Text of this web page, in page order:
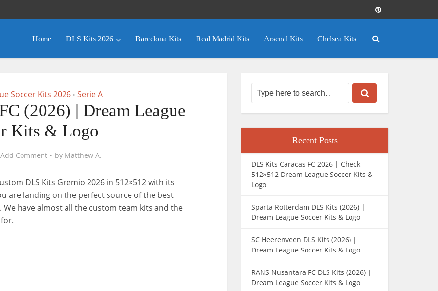
Home DLS Kits 2026 Barcelona Kits Real Madrid Kits Arsenal Kits Chelsea Kits
Soccer Kits 2026 • Serie A
(2026) | Dream League
Kits & Logo
Add Comment by Matthew A.
DLS Kits Gremio 2026 in 512×512 with its
are landing on the perfect source of the best
have almost all the custom team kits and the
Recent Posts
DLS Kits Caracas FC 2026 | Check
512×512 Dream League Soccer Kits &
Logo
Sparta Rotterdam DLS Kits (2026) |
Dream League Soccer Kits & Logo
SC Heerenveen DLS Kits (2026) |
Dream League Soccer Kits & Logo
RANS Nusantara FC DLS Kits (2026) |
Dream League Soccer Kits & Logo